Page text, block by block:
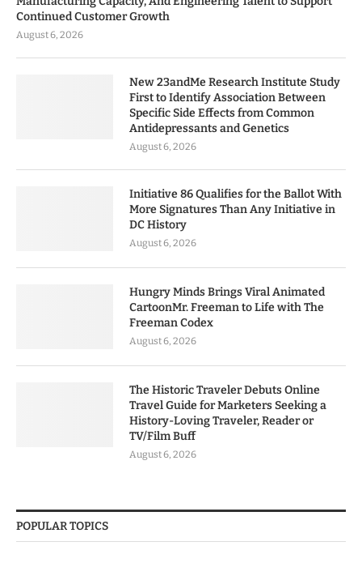
Continued Customer Growth
August 6, 2026
New 23andMe Research Institute Study
First to Identify Association Between
Specific Side Effects from Common
Antidepressants and Genetics
August 6, 2026
Initiative 86 Qualifies for the Ballot With
More Signatures Than Any Initiative in
DC History
August 6, 2026
Hungry Minds Brings Viral Animated
CartoonMr. Freeman to Life with The
Freeman Codex
August 6, 2026
The Historic Traveler Debuts Online
Travel Guide for Marketers Seeking a
History-Loving Traveler, Reader or
TV/Film Buff
August 6, 2026
POPULAR TOPICS